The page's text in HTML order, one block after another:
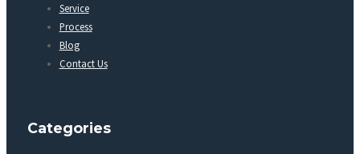
Service
Process
Blog
Contact Us
Categories